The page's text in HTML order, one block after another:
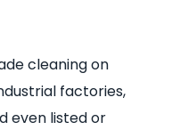
cleaning on
factories,
even listed or